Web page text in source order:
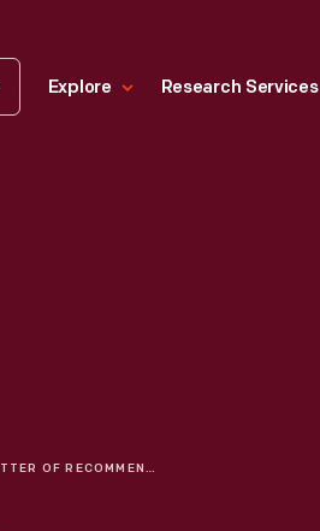
Explore Research Services
LETTER OF RECOMMENDATION AS A TEACHER FOR JOHN BURROUGHS FROM T. B. PEARSON, HEDDING LITERARY INSTITUTE, 1855